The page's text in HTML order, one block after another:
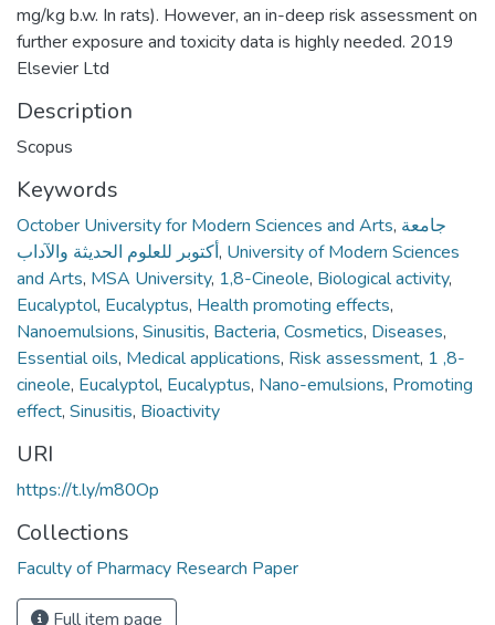
mg/kg b.w. In rats). However, an in-deep risk assessment on
further exposure and toxicity data is highly needed. 2019
Elsevier Ltd
Description
Scopus
Keywords
October University for Modern Sciences and Arts, جامعة
أكتوبر للعلوم الحديثة والآداب, University of Modern Sciences
and Arts, MSA University, 1,8-Cineole, Biological activity,
Eucalyptol, Eucalyptus, Health promoting effects,
Nanoemulsions, Sinusitis, Bacteria, Cosmetics, Diseases,
Essential oils, Medical applications, Risk assessment, 1 ,8-
cineole, Eucalyptol, Eucalyptus, Nano-emulsions, Promoting
effect, Sinusitis, Bioactivity
URI
https://t.ly/m80Op
Collections
Faculty of Pharmacy Research Paper
Full item page